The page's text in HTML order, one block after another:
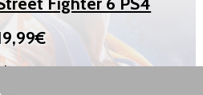
Disc, European version